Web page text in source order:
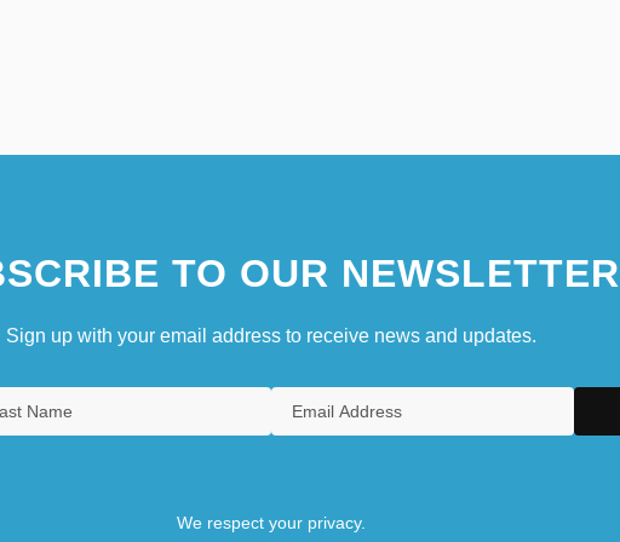
TO OUR NEWSLETTER
Sign up with your email address to receive news and updates.
We respect your privacy.